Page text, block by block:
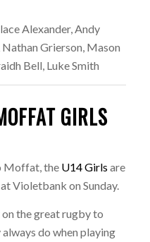
Alexander, Andy
Nathan Grierson, Mason
Bell, Luke Smith
GIRLS
Moffat, the U14 Girls are
Violetbank on Sunday.
the great rugby to
do when playing